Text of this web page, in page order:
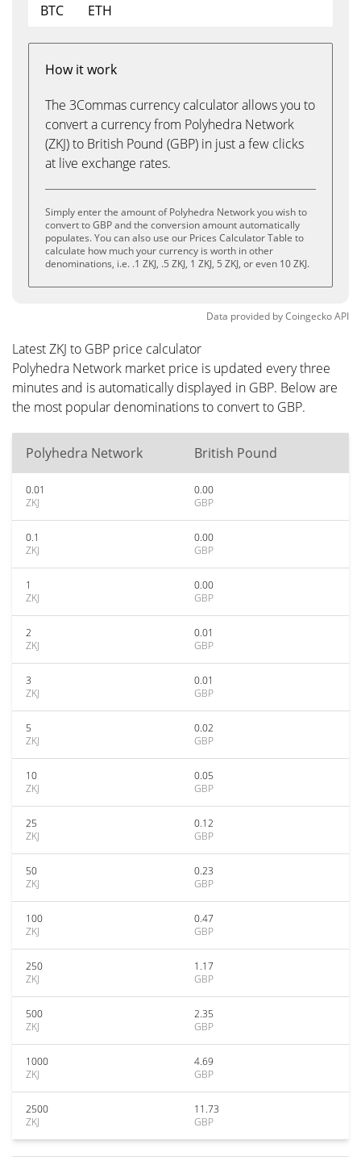
BTC
ETH
How it work
The 3Commas currency calculator allows you to
convert a currency from Polyhedra Network
(ZKJ) to British Pound (GBP) in just a few clicks
at live exchange rates.
Simply enter the amount of Polyhedra Network you wish to
convert to GBP and the conversion amount automatically
populates. You can also use our Prices Calculator Table to
calculate how much your currency is worth in other
denominations, i.e. .1 ZKJ, .5 ZKJ, 1 ZKJ, 5 ZKJ, or even 10 ZKJ.
Data provided byCoingeckoAPI
Latest ZKJ to GBP price calculator
Polyhedra Network market price is updated every three
minutes and is automatically displayed in GBP. Below are
the most popular denominations to convert to GBP.
Polyhedra Network British Pound
0.01
ZKJ
0.00
GBP
0.1
ZKJ
0.00
GBP
1
ZKJ
0.00
GBP
2
ZKJ
0.01
GBP
3
ZKJ
0.01
GBP
5
ZKJ
0.02
GBP
10
ZKJ
0.05
GBP
25
ZKJ
0.12
GBP
50
ZKJ
0.23
GBP
100
ZKJ
0.47
GBP
250
ZKJ
1.17
GBP
500
ZKJ
2.35
GBP
1000
ZKJ
4.69
GBP
2500
ZKJ
11.73
GBP